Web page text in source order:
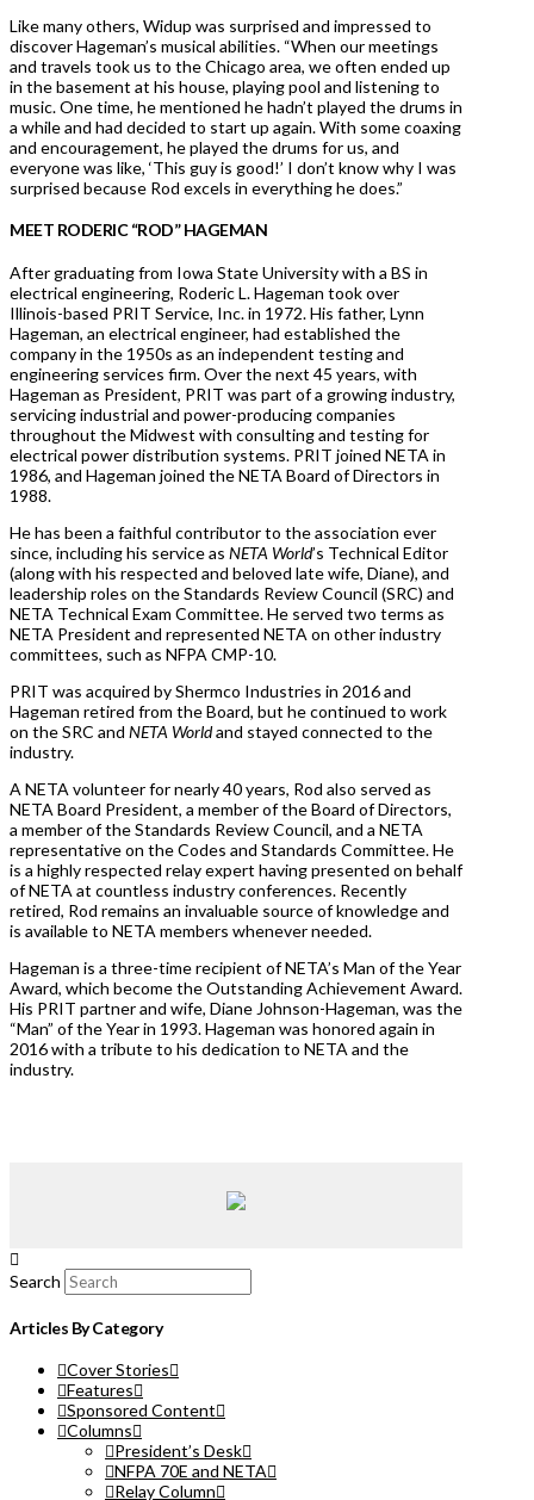
Like many others, Widup was surprised and impressed to
discover Hageman’s musical abilities. “When our meetings
and travels took us to the Chicago area, we often ended up
in the basement at his house, playing pool and listening to
music. One time, he mentioned he hadn’t played the drums in
a while and had decided to start up again. With some coaxing
and encouragement, he played the drums for us, and
everyone was like, ‘This guy is good!’ I don’t know why I was
surprised because Rod excels in everything he does.”
MEET RODERIC “ROD” HAGEMAN
After graduating from Iowa State University with a BS in
electrical engineering, Roderic L. Hageman took over
Illinois-based PRIT Service, Inc. in 1972. His father, Lynn
Hageman, an electrical engineer, had established the
company in the 1950s as an independent testing and
engineering services firm. Over the next 45 years, with
Hageman as President, PRIT was part of a growing industry,
servicing industrial and power-producing companies
throughout the Midwest with consulting and testing for
electrical power distribution systems. PRIT joined NETA in
1986, and Hageman joined the NETA Board of Directors in
1988.
He has been a faithful contributor to the association ever
since, including his service as NETA World’s Technical Editor
(along with his respected and beloved late wife, Diane), and
leadership roles on the Standards Review Council (SRC) and
NETA Technical Exam Committee. He served two terms as
NETA President and represented NETA on other industry
committees, such as NFPA CMP-10.
PRIT was acquired by Shermco Industries in 2016 and
Hageman retired from the Board, but he continued to work
on the SRC and NETA Worldand stayed connected to the
industry.
A NETA volunteer for nearly 40 years, Rod also served as
NETA Board President, a member of the Board of Directors,
a member of the Standards Review Council, and a NETA
representative on the Codes and Standards Committee. He
is a highly respected relay expert having presented on behalf
of NETA at countless industry conferences. Recently
retired, Rod remains an invaluable source of knowledge and
is available to NETA members whenever needed.
Hageman is a three-time recipient of NETA’s Man of the Year
Award, which become the Outstanding Achievement Award.
His PRIT partner and wife, Diane Johnson-Hageman, was the
“Man” of the Year in 1993. Hageman was honored again in
2016 with a tribute to his dedication to NETA and the
industry.
Search
Articles By Category
Cover Stories
Features
Sponsored Content
Columns
President’s Desk
NFPA 70E and NETA
Relay Column